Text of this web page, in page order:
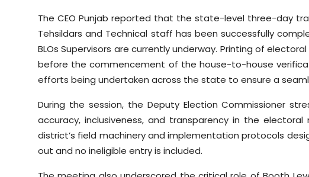
The CEO Punjab reported that the state-level three-day
Tehsildars and Technical staff has been successfully
BLOs Supervisors are currently underway. Printing of
before the commencement of the house-to-house
efforts being undertaken across the state to ensure a
During the session, the Deputy Election Commissioner
accuracy, inclusiveness, and transparency in the
district’s field machinery and implementation protocols
out and no ineligible entry is included.